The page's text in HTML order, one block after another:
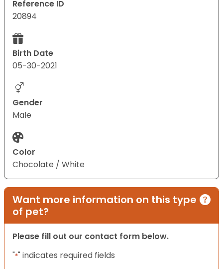
Reference ID
20894
Birth Date
05-30-2021
Gender
Male
Color
Chocolate / White
Want more information on this type
of pet?
Please fill out our contact form below.
"*" indicates required fields